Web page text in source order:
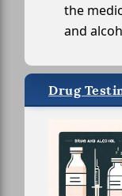
the
and
Drug